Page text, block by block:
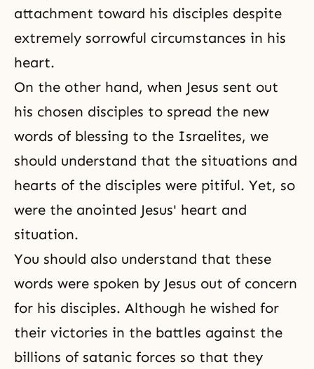
attachment toward his disciples despite
extremely sorrowful circumstances in his
heart.
On the other hand, when Jesus sent out
his chosen disciples to spread the new
words of blessing to the Israelites, we
should understand that the situations and
hearts of the disciples were pitiful. Yet, so
were the anointed Jesus' heart and
situation.
You should also understand that these
words were spoken by Jesus out of concern
for his disciples. Although he wished for
their victories in the battles against the
billions of satanic forces so that they